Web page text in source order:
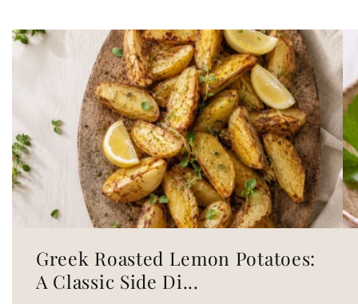
Greek Roasted Lemon Potatoes:
A Classic Side Di...